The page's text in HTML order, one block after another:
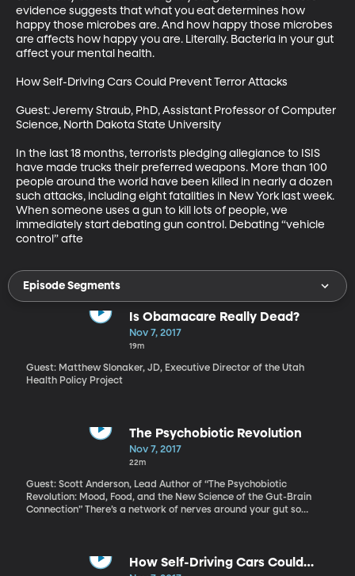
evidence suggests that what you eat determines how
happy those microbes are. And how happy those microbes
are affects how happy you are. Literally. Bacteria in your gut
affect your mental health.
How Self-Driving Cars Could Prevent Terror Attacks
Guest: Jeremy Straub, PhD, Assistant Professor of Computer
Science, North Dakota State University
In the last 18 months, terrorists pledging allegiance to ISIS
have made trucks their preferred weapons. More than 100
people around the world have been killed in nearly a dozen
such attacks, including eight fatalities in New York last week.
When someone uses a gun to kill lots of people, we
immediately start debating gun control. Debating “vehicle
control” afte
Episode Segments
Is Obamacare Really Dead?
Nov 7, 2017
19m
Guest: Matthew Slonaker, JD, Executive Director of the Utah
Health Policy Project
The Psychobiotic Revolution
Nov 7, 2017
22m
Guest: Scott Anderson, Lead Author of “The Psychobiotic
Revolution: Mood, Food, and the New Science of the Gut-Brain
Connection” There’s a network of nerves around your gut so
evidence suggests that what you eat determines how happy
those microbes are. And how happy those microbes are affects
How Self-Driving Cars Could